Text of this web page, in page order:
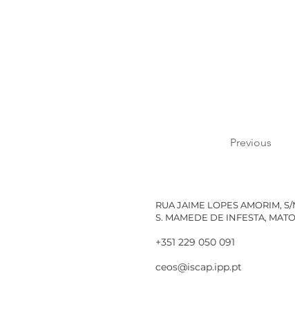
Previous
RUA JAIME LOPES AMORIM,
S. MAMEDE DE INFESTA,
+351 229 050 091
ceos@iscap.ipp.pt